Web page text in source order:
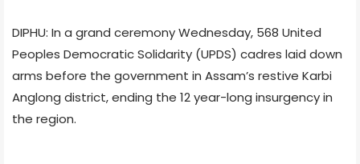
DIPHU: In a grand ceremony Wednesday, 568 United
Peoples Democratic Solidarity (UPDS) cadres laid down
arms before the government in Assam’s restive Karbi
Anglong district, ending the 12 year-long insurgency in
the region.